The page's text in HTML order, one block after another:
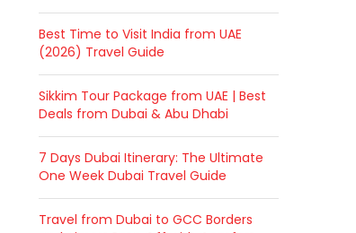
Best Time to Visit India from UAE
(2026) Travel Guide
Sikkim Tour Package from UAE | Best
Deals from Dubai & Abu Dhabi
7 Days Dubai Itinerary: The Ultimate
One Week Dubai Travel Guide
Travel from Dubai to GCC Borders